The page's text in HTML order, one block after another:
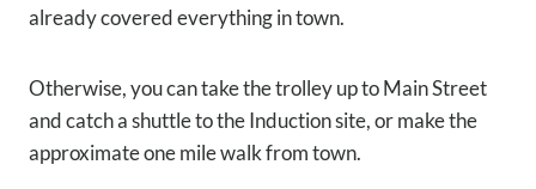
already covered everything in town.
Otherwise, you can take the trolley up to Main Street
and catch a shuttle to the Induction site, or make the
approximate one mile walk from town.